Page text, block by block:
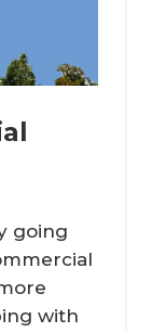
going
with